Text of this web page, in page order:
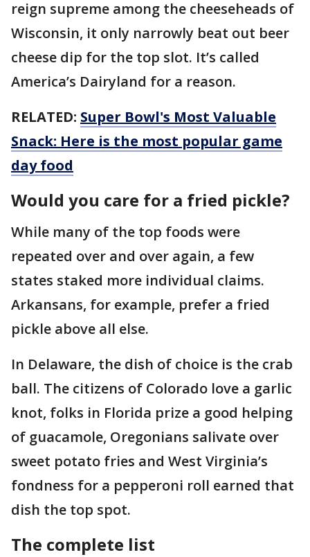
reign supreme among the cheeseheads of
Wisconsin, it only narrowly beat out beer
cheese dip for the top slot. It’s called
America’s Dairyland for a reason.
RELATED: Super Bowl's Most Valuable
Snack: Here is the most popular game
day food
Would you care for a fried pickle?
While many of the top foods were
repeated over and over again, a few
states staked more individual claims.
Arkansans, for example, prefer a fried
pickle above all else.
In Delaware, the dish of choice is the crab
ball. The citizens of Colorado love a garlic
knot, folks in Florida prize a good helping
of guacamole, Oregonians salivate over
sweet potato fries and West Virginia’s
fondness for a pepperoni roll earned that
dish the top spot.
The complete list